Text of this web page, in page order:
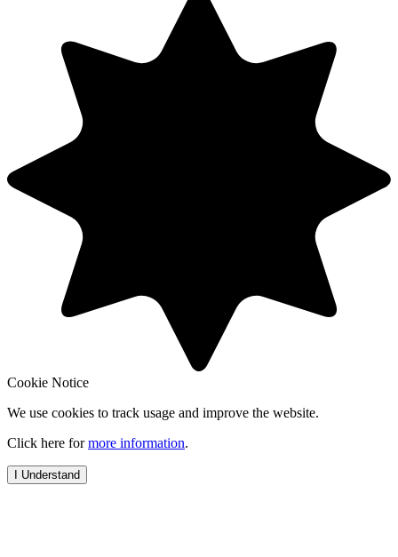
Cookie Notice
We use cookies to track usage and improve the website.
Click here formore information.
I Understand